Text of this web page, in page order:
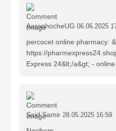
AaronhocheUG 06.06.2025
percocet online pharmacy:
https://
Express 24&lt;/a&gt; -
Said Samir 28.05.2025 16:59